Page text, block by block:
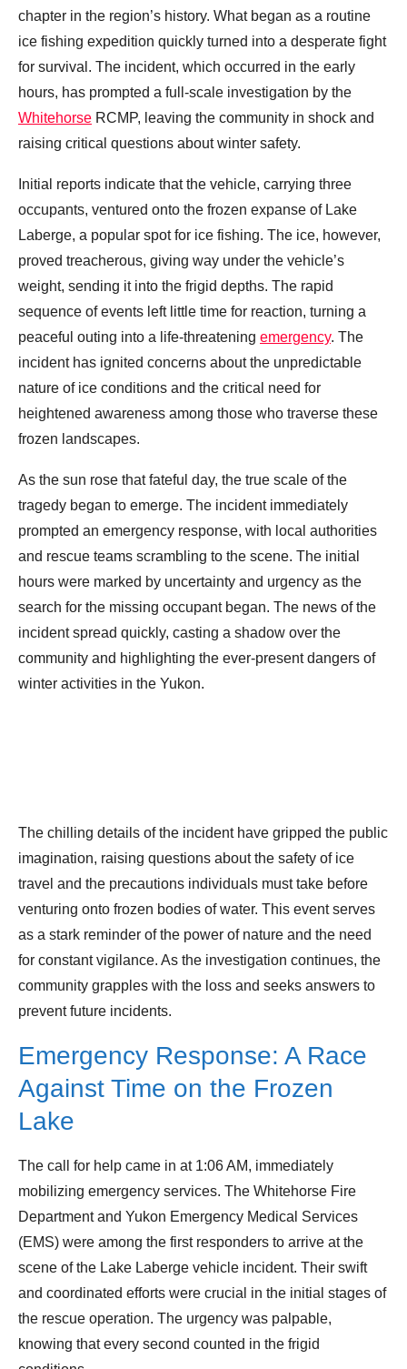
chapter in the region’s history. What began as a routine
ice fishing expedition quickly turned into a desperate fight
for survival. The incident, which occurred in the early
hours, has prompted a full-scale investigation by the
Whitehorse RCMP, leaving the community in shock and
raising critical questions about winter safety.
Initial reports indicate that the vehicle, carrying three
occupants, ventured onto the frozen expanse of Lake
Laberge, a popular spot for ice fishing. The ice, however,
proved treacherous, giving way under the vehicle’s
weight, sending it into the frigid depths. The rapid
sequence of events left little time for reaction, turning a
peaceful outing into a life-threatening emergency. The
incident has ignited concerns about the unpredictable
nature of ice conditions and the critical need for
heightened awareness among those who traverse these
frozen landscapes.
As the sun rose that fateful day, the true scale of the
tragedy began to emerge. The incident immediately
prompted an emergency response, with local authorities
and rescue teams scrambling to the scene. The initial
hours were marked by uncertainty and urgency as the
search for the missing occupant began. The news of the
incident spread quickly, casting a shadow over the
community and highlighting the ever-present dangers of
winter activities in the Yukon.
The chilling details of the incident have gripped the public
imagination, raising questions about the safety of ice
travel and the precautions individuals must take before
venturing onto frozen bodies of water. This event serves
as a stark reminder of the power of nature and the need
for constant vigilance. As the investigation continues, the
community grapples with the loss and seeks answers to
prevent future incidents.
Emergency Response: A Race
Against Time on the Frozen
Lake
The call for help came in at 1:06 AM, immediately
mobilizing emergency services. The Whitehorse Fire
Department and Yukon Emergency Medical Services
(EMS) were among the first responders to arrive at the
scene of the Lake Laberge vehicle incident. Their swift
and coordinated efforts were crucial in the initial stages of
the rescue operation. The urgency was palpable,
knowing that every second counted in the frigid